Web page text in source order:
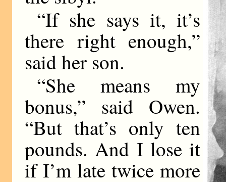
“If she says it, it’s
there right enough,”
said her son.
“She means my
bonus,” said Owen.
“But that’s only ten
pounds. And I lose it
if I’m late twice more